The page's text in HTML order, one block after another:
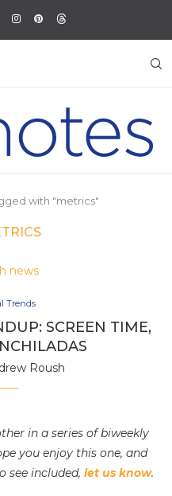
with "metrics"
Trends
SCREEN TIME,
Roush
in a series of biweekly
you enjoy this one, and
see included, let us know.